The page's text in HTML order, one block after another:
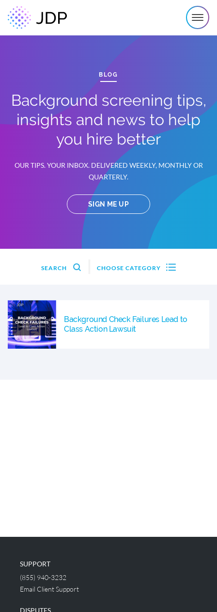
BLOG
Background screening tips,
insights and news to help
you hire better
OUR TIPS. YOUR INBOX. DELIVERED WEEKLY, MONTHLY OR
QUARTERLY.
SIGN ME UP
SEARCH CHOOSE CATEGORY
Background Check Failures Lead to
Class Action Lawsuit
SUPPORT
(855) 940-3232
Email Client Support
DISPUTES